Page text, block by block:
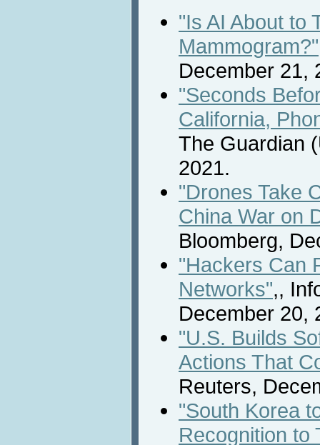
"Is AI About to
Mammogram?"
December 21,
"Seconds
California,
The Guardian
2021.
"Drones Take
China War on
Bloomberg,
"Hackers Can
Networks",,
December 20,
"U.S. Builds
Actions That
Reuters,
"South Korea
Recognition to